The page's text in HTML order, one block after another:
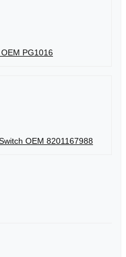
PG1016
OEM 8201167988